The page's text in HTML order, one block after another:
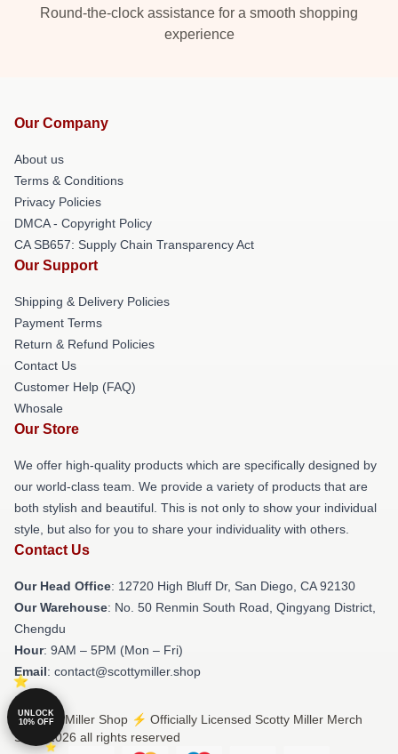
Round-the-clock assistance for a smooth shopping
experience
Our Company
About us
Terms & Conditions
Privacy Policies
DMCA - Copyright Policy
CA SB657: Supply Chain Transparency Act
Our Support
Shipping & Delivery Policies
Payment Terms
Return & Refund Policies
Contact Us
Customer Help (FAQ)
Whosale
Our Store
We offer high-quality products which are specifically designed by
our world-class team. We provide a variety of products that are
both stylish and beautiful. This is not only to show your individual
style, but also for you to share your individuality with others.
Contact Us
Our Head Office: 12720 High Bluff Dr, San Diego, CA 92130
Our Warehouse: No. 50 Renmin South Road, Qingyang District,
Chengdu
Hour: 9AM – 5PM (Mon – Fri)
Email: contact@scottymiller.shop
© Scotty Miller Shop ⚡️ Officially Licensed Scotty Miller Merch
Store 2026 all rights reserved
UNLOCK
10% OFF